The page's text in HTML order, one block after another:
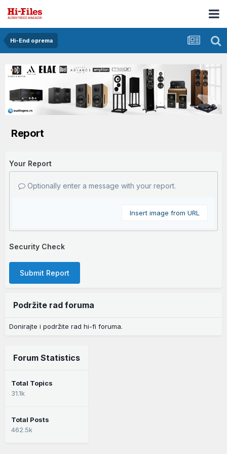
Hi-End oprema
Report
Your Report
Optionally enter a message with your report.
Insert image from URL
Security Check
Submit Report
Podržite rad foruma
Donirajte i podržite rad hi-fi foruma.
Forum Statistics
Total Topics
31.1k
Total Posts
462.5k